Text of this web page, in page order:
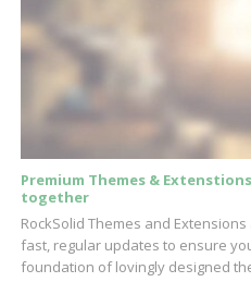
Premium Themes &
together
RockSolid Themes and
fast, regular updates to ensure
foundation of lovingly designed